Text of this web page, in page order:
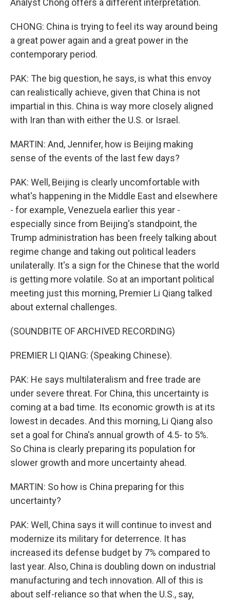
Analyst Chong offers a different interpretation.
CHONG: China is trying to feel its way around being
a great power again and a great power in the
contemporary period.
PAK: The big question, he says, is what this envoy
can realistically achieve, given that China is not
impartial in this. China is way more closely aligned
with Iran than with either the U.S. or Israel.
MARTIN: And, Jennifer, how is Beijing making
sense of the events of the last few days?
PAK: Well, Beijing is clearly uncomfortable with
what's happening in the Middle East and elsewhere
- for example, Venezuela earlier this year -
especially since from Beijing's standpoint, the
Trump administration has been freely talking about
regime change and taking out political leaders
unilaterally. It's a sign for the Chinese that the world
is getting more volatile. So at an important political
meeting just this morning, Premier Li Qiang talked
about external challenges.
(SOUNDBITE OF ARCHIVED RECORDING)
PREMIER LI QIANG: (Speaking Chinese).
PAK: He says multilateralism and free trade are
under severe threat. For China, this uncertainty is
coming at a bad time. Its economic growth is at its
lowest in decades. And this morning, Li Qiang also
set a goal for China's annual growth of 4.5- to 5%.
So China is clearly preparing its population for
slower growth and more uncertainty ahead.
MARTIN: So how is China preparing for this
uncertainty?
PAK: Well, China says it will continue to invest and
modernize its military for deterrence. It has
increased its defense budget by 7% compared to
last year. Also, China is doubling down on industrial
manufacturing and tech innovation. All of this is
about self-reliance so that when the U.S., say,